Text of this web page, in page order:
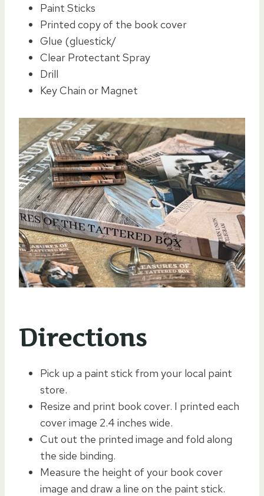
Paint Sticks
Printed copy of the book cover
Glue (gluestick/
Clear Protectant Spray
Drill
Key Chain or Magnet
Directions
Pick up a paint stick from your local paint
store.
Resize and print book cover. I printed each
cover image 2.4 inches wide.
Cut out the printed image and fold along
the side binding.
Measure the height of your book cover
image and draw a line on the paint stick.